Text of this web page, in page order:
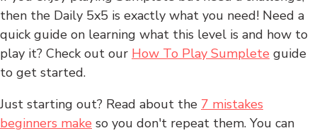
then the Daily 5x5 is exactly what you need! Need a
quick guide on learning what this level is and how to
play it? Check out our How To Play Sumplete guide
to get started.
Just starting out? Read about the 7 mistakes
beginners make so you don't repeat them. You can